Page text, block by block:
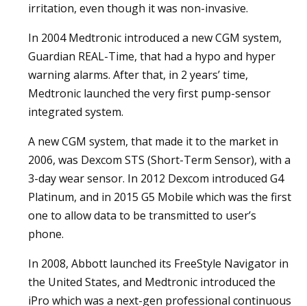
irritation, even though it was non-invasive.
In 2004 Medtronic introduced a new CGM system,
Guardian REAL-Time, that had a hypo and hyper
warning alarms. After that, in 2 years’ time,
Medtronic launched the very first pump-sensor
integrated system.
A new CGM system, that made it to the market in
2006, was Dexcom STS (Short-Term Sensor), with a
3-day wear sensor. In 2012 Dexcom introduced G4
Platinum, and in 2015 G5 Mobile which was the first
one to allow data to be transmitted to user’s
phone.
In 2008, Abbott launched its FreeStyle Navigator in
the United States, and Medtronic introduced the
iPro which was a next-gen professional continuous